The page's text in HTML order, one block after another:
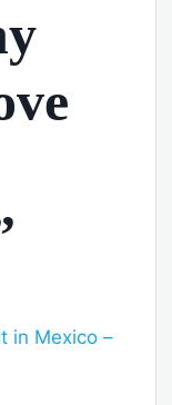
in Mexico –